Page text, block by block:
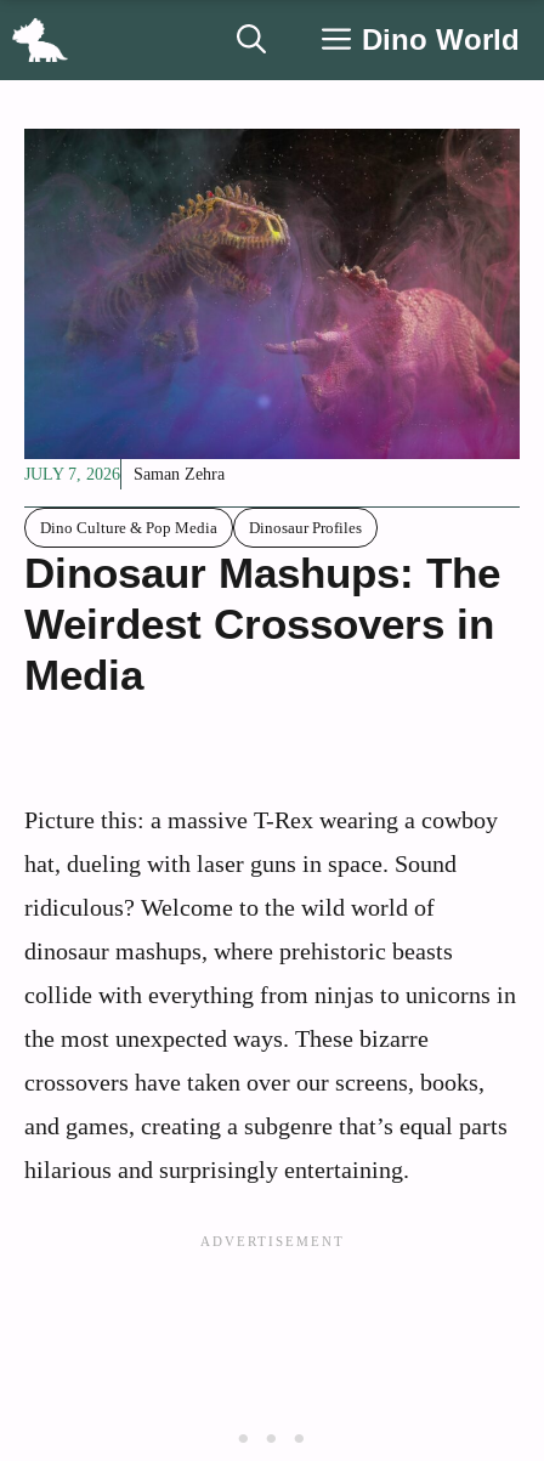
Skip
Dino World
JULY 7, 2026 Saman Zehra
Dino Culture & Pop Media Dinosaur Profiles
Dinosaur Mashups: The
Weirdest Crossovers in
Media
Picture this: a massive T-Rex wearing a cowboy
hat, dueling with laser guns in space. Sound
ridiculous? Welcome to the wild world of
dinosaur mashups, where prehistoric beasts
collide with everything from ninjas to unicorns in
the most unexpected ways. These bizarre
crossovers have taken over our screens, books,
and games, creating a subgenre that’s equal parts
hilarious and surprisingly entertaining.